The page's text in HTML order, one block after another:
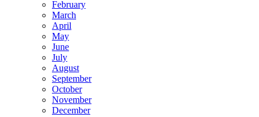
February
March
April
May
June
July
August
September
October
November
December